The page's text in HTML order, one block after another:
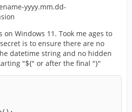
yyyy.mm.dd-
Windows 11. Took me ages to
is to ensure there are no
datetime string and no hidden
"${" or after the final "}"